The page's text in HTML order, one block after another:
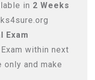
in 2 Weeks
Exam
within next
only and make